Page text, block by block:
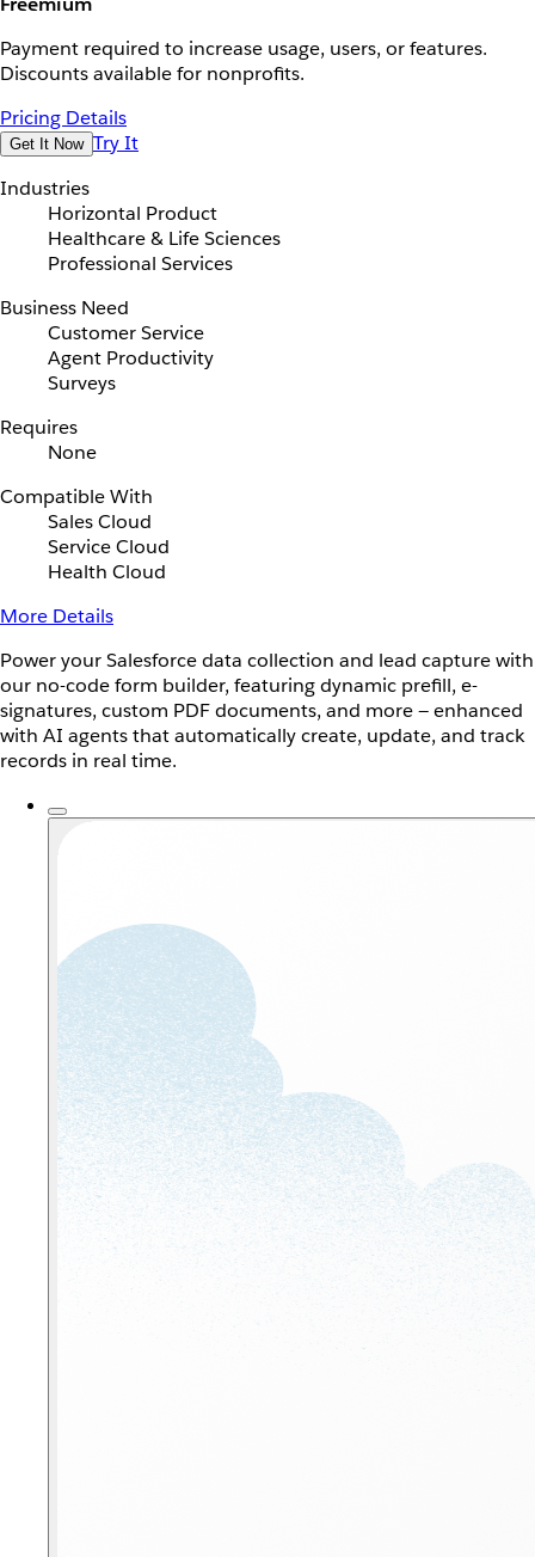
Payment required to increase usage, users, or features.
Discounts available for nonprofits.
Pricing Details
Get It Now Try It
Industries
Horizontal Product
Healthcare & Life Sciences
Professional Services
Business Need
Customer Service
Agent Productivity
Surveys
Requires
None
Compatible With
Sales Cloud
Service Cloud
Health Cloud
More Details
Power your Salesforce data collection and lead capture with
our no-code form builder, featuring dynamic prefill, e-
signatures, custom PDF documents, and more — enhanced
with AI agents that automatically create, update, and track
records in real time.